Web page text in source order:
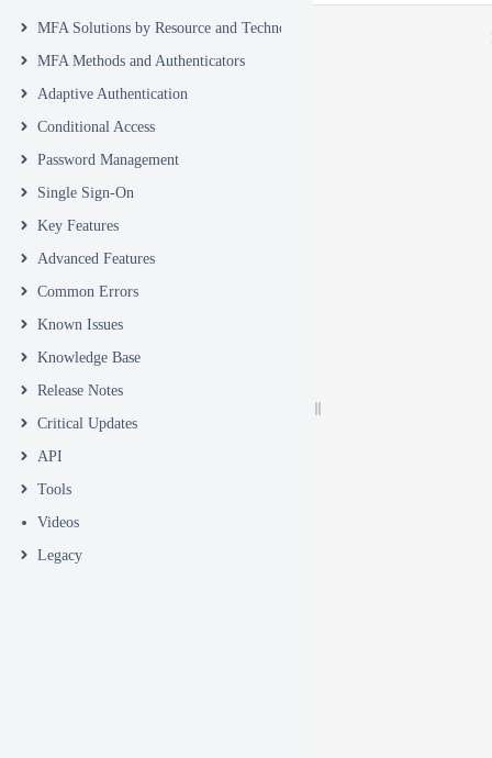
MFA Solutions by Resource and Technology
MFA Methods and Authenticators
Adaptive Authentication
Conditional Access
Password Management
Single Sign-On
Key Features
Advanced Features
Common Errors
Known Issues
Knowledge Base
Release Notes
Critical Updates
API
Tools
Videos
Legacy